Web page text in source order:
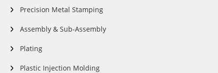
Precision Metal Stamping
Assembly & Sub-Assembly
Plating
Plastic Injection Molding